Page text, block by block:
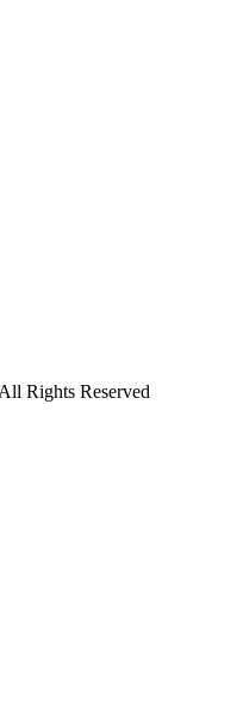
Rights Reserved